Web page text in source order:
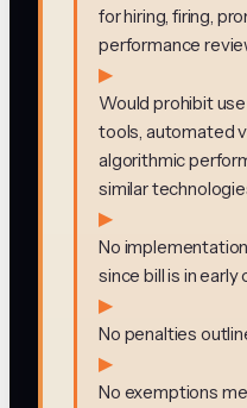
for hiring, firing,
performance
▶
Would prohibit
tools, automated
algorithmic
similar
▶
No
since bill is in
▶
No penalties
▶
No exemptions